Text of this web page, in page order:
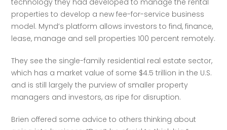
technology they had developed to manage the rental
properties to develop a new fee-for-service business
model. Mynd’s platform allows investors to find, finance,
lease, manage and sell properties 100 percent remotely.
They see the single-family residential real estate sector,
which has a market value of some $4.5 trillion in the U.S.
and is still largely the purview of smaller property
managers and investors, as ripe for disruption.
Brien offered some advice to others thinking about